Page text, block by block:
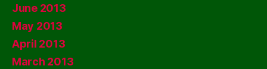
June 2013
May 2013
April 2013
March 2013